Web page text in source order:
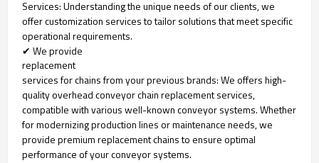
Services: Understanding the unique needs of our clients, we
offer customization services to tailor solutions that meet specific
operational requirements.
✔ We provide
replacement
services for chains from your previous brands: We offers high-
quality overhead conveyor chain replacement services,
compatible with various well-known conveyor systems. Whether
for modernizing production lines or maintenance needs, we
provide premium replacement chains to ensure optimal
performance of your conveyor systems.